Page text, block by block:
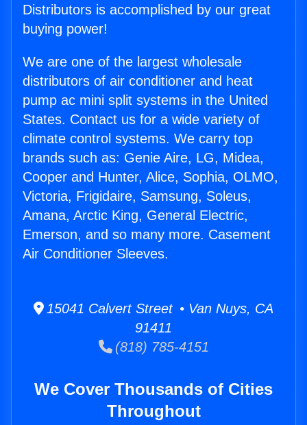
Distributors is accomplished by our great
buying power!
We are one of the largest wholesale
distributors of air conditioner and heat
pump ac mini split systems in the United
States. Contact us for a wide variety of
climate control systems. We carry top
brands such as: Genie Aire, LG, Midea,
Cooper and Hunter, Alice, Sophia, OLMO,
Victoria, Frigidaire, Samsung, Soleus,
Amana, Arctic King, General Electric,
Emerson, and so many more. Casement
Air Conditioner Sleeves.
15041 Calvert Street • Van Nuys, CA
91411
(818) 785-4151
We Cover Thousands of Cities
Throughout